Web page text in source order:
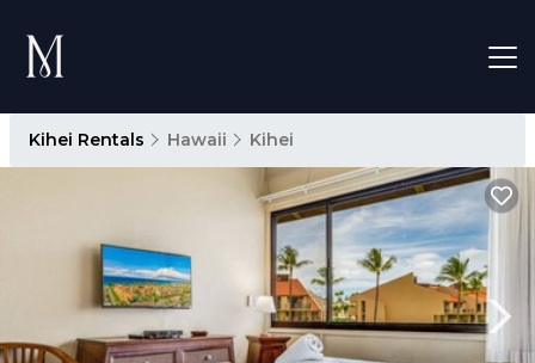
Kihei Rentals Hawaii Kihei